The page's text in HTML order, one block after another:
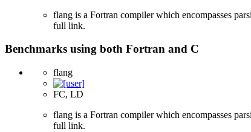
flang is a Fortran compiler which encompasses
full link.
Benchmarks using both Fortran and C
flang
FC, LD
flang is a Fortran compiler which encompasses
full link.